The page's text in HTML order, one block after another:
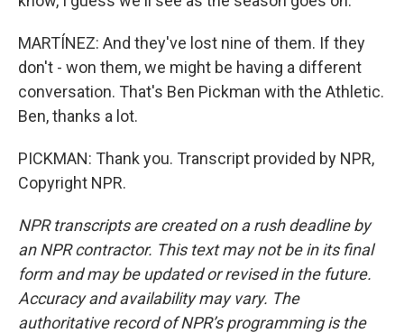
MARTÍNEZ: And they've lost nine of them. If they
don't - won them, we might be having a different
conversation. That's Ben Pickman with the Athletic.
Ben, thanks a lot.
PICKMAN: Thank you. Transcript provided by NPR,
Copyright NPR.
NPR transcripts are created on a rush deadline by
an NPR contractor. This text may not be in its final
form and may be updated or revised in the future.
Accuracy and availability may vary. The
authoritative record of NPR’s programming is the